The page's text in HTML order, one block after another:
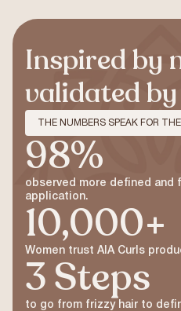
Inspired by
validated
THE NUMBERS SPEAK FOR
98%
observed more defined and
application.
10,000+
Women trust AIA Curls
3 Steps
to go from frizzy hair to